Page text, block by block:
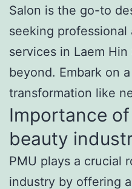
Salon is the go-to
seeking
services in Laem
beyond. Embark on
transformation like
Importance
beauty
PMU plays a crucial
industry by offering